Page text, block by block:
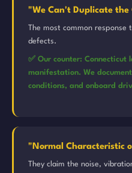
"We Can't Duplicate the
The most common response
defects.
✅ Our counter: Connecticut
manifestation. We
conditions, and onboard
"Normal Characteristic
They claim the noise,